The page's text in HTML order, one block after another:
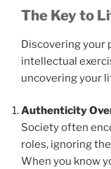
The Key to
Discovering your
intellectual
uncovering your
Authenticity
Society often
roles, ignoring
When you know